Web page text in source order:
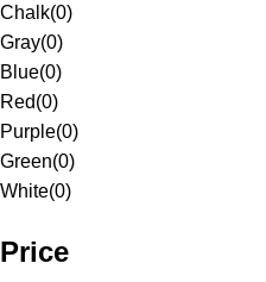
Chalk(0)
Gray(0)
Blue(0)
Red(0)
Purple(0)
Green(0)
White(0)
Price